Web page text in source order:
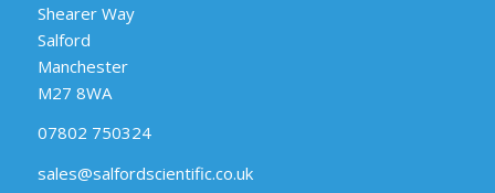
Shearer Way
Salford
Manchester
M27 8WA
07802 750324
sales@salfordscientific.co.uk